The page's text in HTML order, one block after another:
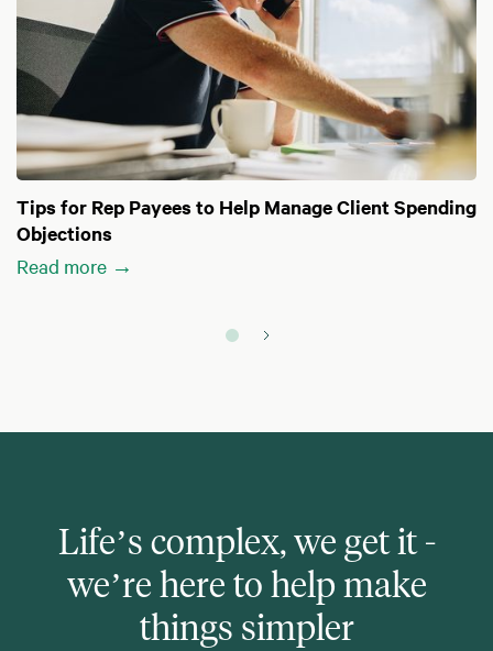
Tips for Rep Payees to Help Manage Client Spending
Objections
Read more →
Life’s complex, we get it -
we’re here to help make
things simpler